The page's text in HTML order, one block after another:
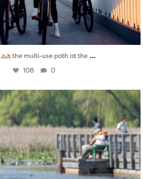
the multi-use path at the ...
108 0
twepi
Aug 5